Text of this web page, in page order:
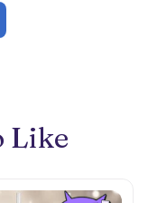
Like